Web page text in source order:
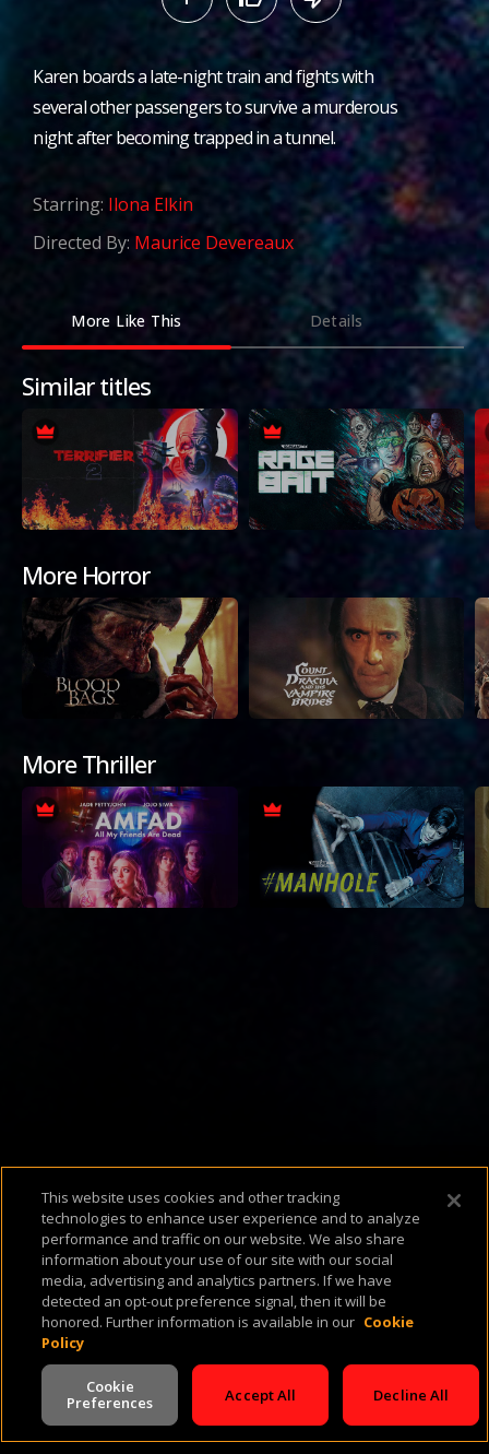
Karen boards a late-night train and fights with
several other passengers to survive a murderous
night after becoming trapped in a tunnel.
Starring: Ilona Elkin
Directed By: Maurice Devereaux
More Like This Details
Similar titles
More Horror
More Thriller
About UsSupport & FAQTerms of Use Privacy PolicyCookie Policy
©2026 Cineverse. All Rights Reserved
V -2.0.260724
This website uses cookies and other tracking
technologies to enhance user experience and to analyze
performance and traffic on our website. We also share
information about your use of our site with our social
media, advertising and analytics partners. If we have
detected an opt-out preference signal, then it will be
honored. Further information is available in our Cookie
Policy
Cookie
Preferences
Decline All
Accept All